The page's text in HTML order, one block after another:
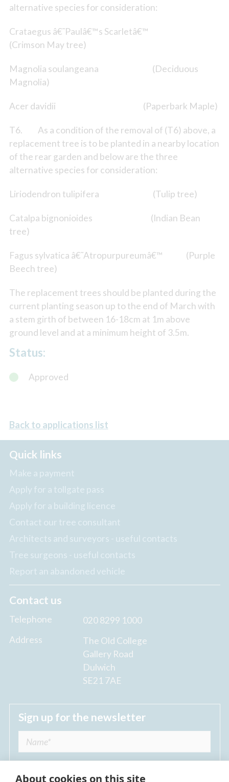
alternative species for consideration:
Crataegus â€˜Paulâ€™s Scarletâ€™
(Crimson May tree)
Magnolia soulangeana (Deciduous
Magnolia)
Acer davidii (Paperbark Maple)
T6. As a condition of the removal of (T6) above, a
replacement tree is to be planted in a nearby location
of the rear garden and below are the three
alternative species for consideration:
Liriodendron tulipifera (Tulip tree)
Catalpa bignonioides (Indian Bean
tree)
Fagus sylvatica â€˜Atropurpureumâ€™ (Purple
Beech tree)
The replacement trees should be planted during the
current planting season up to the end of March with
a stem girth of between 16-18cm at 1m above
ground level and at a minimum height of 3.5m.
Status:
Approved
Back to applications list
Quick links
Make a payment
Apply for a tollgate pass
Apply for a building licence
Contact our tree consultant
Architects and surveyors - useful contacts
Tree surgeons - useful contacts
Report an abandoned vehicle
Contact us
Telephone
020 8299 1000
Address
The Old College
Gallery Road
Dulwich
SE21 7AE
Sign up for the newsletter
About cookies on this site